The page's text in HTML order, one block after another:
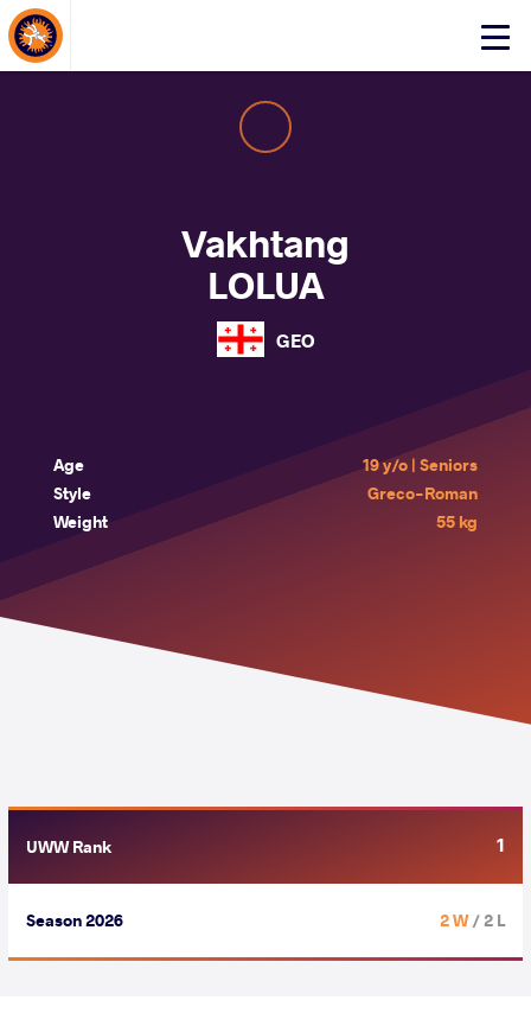
Click
About Events
Vakhtang
LOLUA
GEO
Age
19 y/o | Seniors
Style
Greco-Roman
Weight
55 kg
UWW Rank 1
Season 2026 2 W/ 2 L